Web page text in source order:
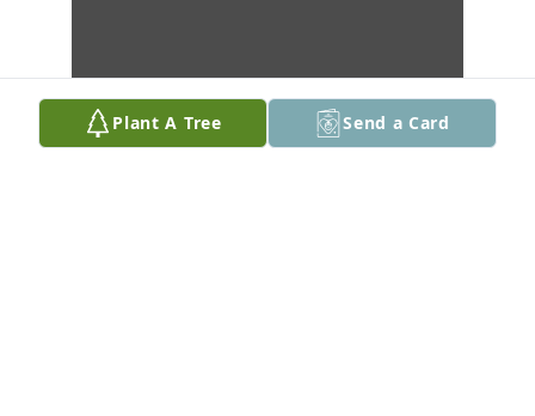
Plant A Tree Send a Card